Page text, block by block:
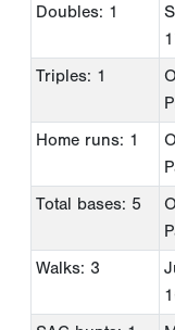
Doubles: 1
Triples: 1
Home runs: 1
Total bases: 5
Walks: 3